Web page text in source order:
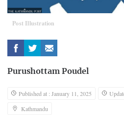
Post Illustration
Purushottam Poudel
Published at : January 11, 2025
Kathmandu